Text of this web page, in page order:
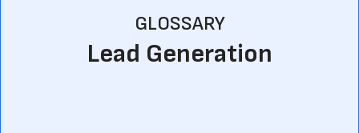
GLOSSARY
Lead Generation